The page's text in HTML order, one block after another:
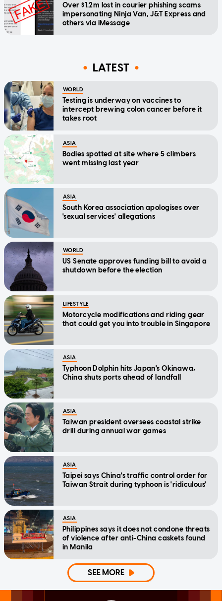
Over $1.2m lost in courier phishing scams
impersonating Ninja Van, J&T Express and
others via iMessage
LATEST
WORLD
Testing is underway on vaccines to
intercept brewing colon cancer before it
takes root
ASIA
Bodies spotted at site where 5 climbers
went missing last year
ASIA
South Korea association apologises over
'sexual services' allegations
WORLD
US Senate approves funding bill to avoid a
shutdown before the election
LIFESTYLE
Motorcycle modifications and riding gear
that could get you into trouble in Singapore
ASIA
Typhoon Dolphin hits Japan's Okinawa,
China shuts ports ahead of landfall
ASIA
Taiwan president oversees coastal strike
drill during annual war games
ASIA
Taipei says China's traffic control order for
Taiwan Strait during typhoon is 'ridiculous'
ASIA
Philippines says it does not condone threats
of violence after anti-China caskets found
in Manila
SEE MORE